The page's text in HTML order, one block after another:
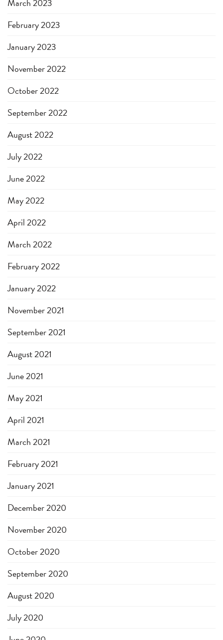
March 2023
February 2023
January 2023
November 2022
October 2022
September 2022
August 2022
July 2022
June 2022
May 2022
April 2022
March 2022
February 2022
January 2022
November 2021
September 2021
August 2021
June 2021
May 2021
April 2021
March 2021
February 2021
January 2021
December 2020
November 2020
October 2020
September 2020
August 2020
July 2020